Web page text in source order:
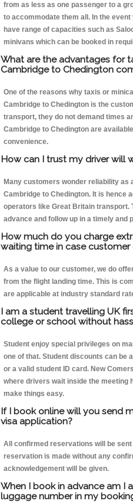
from as less as one passenger to a
to accommodate them all. In the event
have range of capacities such as
minivans which can be booked in
What are the advantages for
Cambridge to Chedington
One of the reasons why taxis or
Cambridge to Chedington is the
transport, they do not demand times
Cambridge to Chedington are
convenience.
How can I trust my driver will
Many customers wonder reliability as
Cambridge to Chedington. It is hence
operators like Great Britain transport.
advance and follow up in a timely and
How much do you charge
waiting time in case customer
As a value to our customer, we do
from the flight landing time. This is
are applicable at industry standard
I am a student travelling UK
college or school without
Student enjoy special privileges on
one of that. Student discounts can be
or a valid student ID card. New
where drivers wait inside the meeting
make things easy.
If I book online will you send
visa application?
All confirmed reservations will be
reservation is made without any
acknowledgement will be given.
When I book in advance am I
luggage number in my